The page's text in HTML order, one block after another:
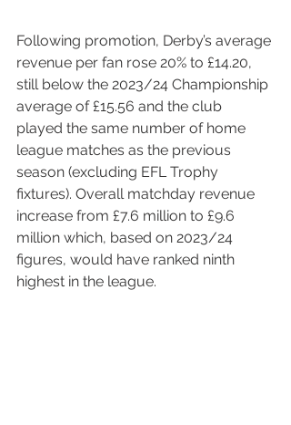
Following promotion, Derby’s average
revenue per fan rose 20% to £14.20,
still below the 2023/24 Championship
average of £15.56 and the club
played the same number of home
league matches as the previous
season (excluding EFL Trophy
fixtures). Overall matchday revenue
increase from £7.6 million to £9.6
million which, based on 2023/24
figures, would have ranked ninth
highest in the league.